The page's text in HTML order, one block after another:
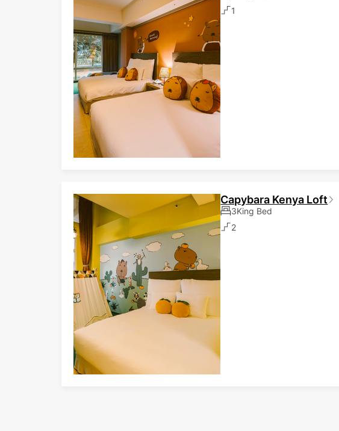
1
Capybara Kenya Loft
3King Bed
2